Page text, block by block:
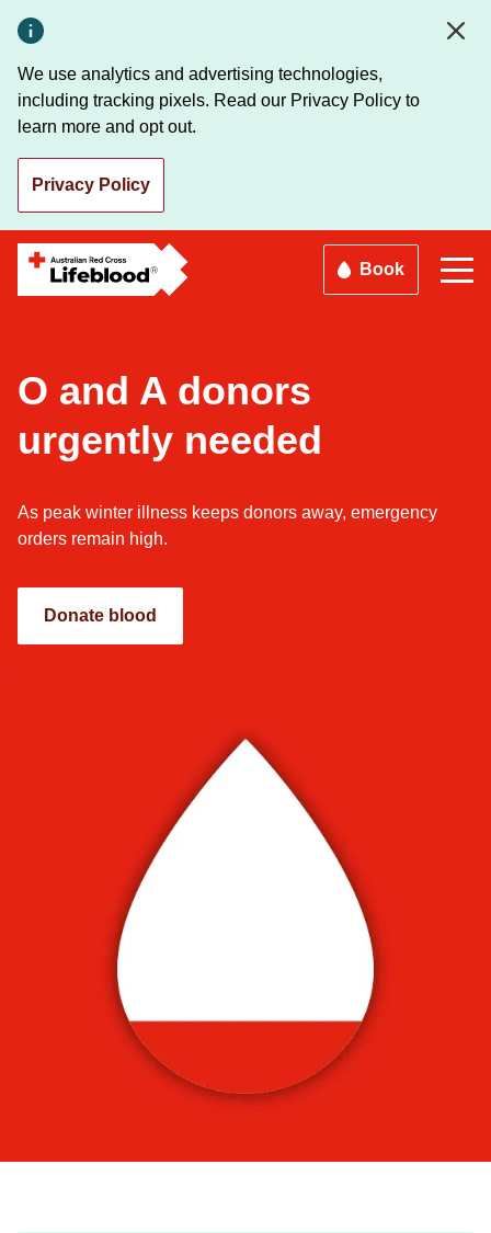
main
content
We use analytics and advertising technologies,
including tracking pixels. Read our Privacy Policy to
learn more and opt out.
Privacy Policy
Book
O and A donors
urgently needed
As peak winter illness keeps donors away, emergency
orders remain high.
Donate blood